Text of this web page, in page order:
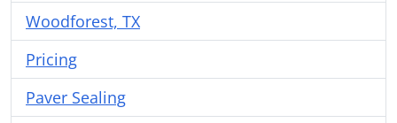
Woodforest, TX
Pricing
Paver Sealing